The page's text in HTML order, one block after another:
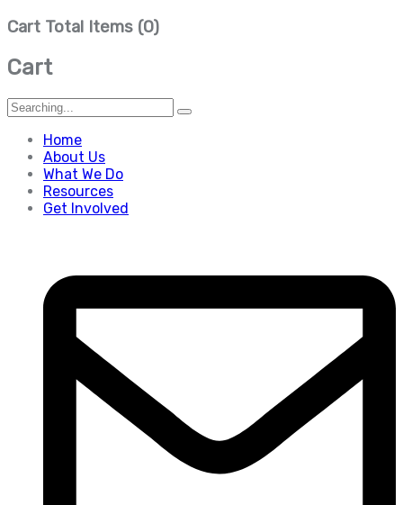
Cart Total Items (0)
Cart
Search
for:
Home
About Us
What We Do
Resources
Get Involved